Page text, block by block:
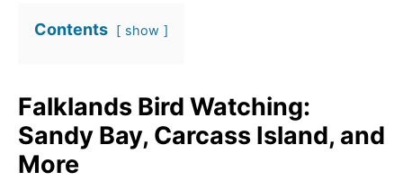
Contents show
Falklands Bird Watching:
Sandy Bay, Carcass Island, and
More